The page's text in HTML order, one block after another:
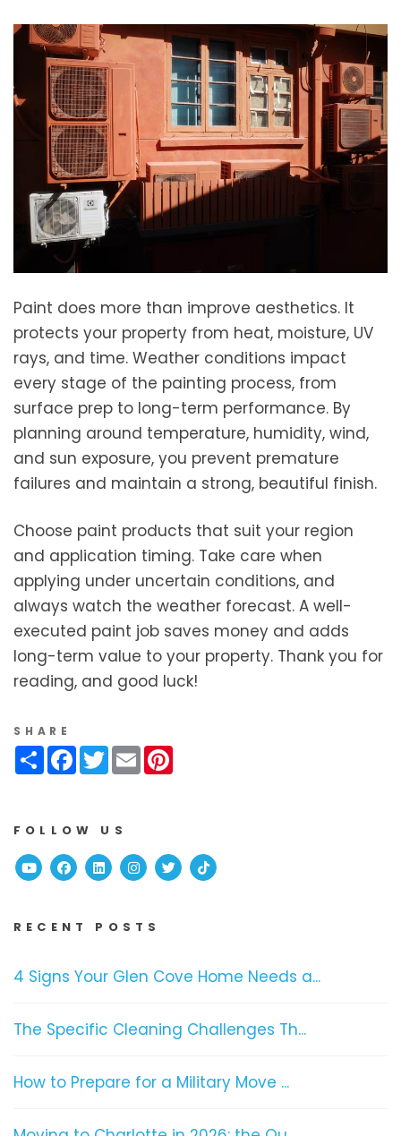
Paint does more than improve aesthetics. It
protects your property from heat, moisture, UV
rays, and time. Weather conditions impact
every stage of the painting process, from
surface prep to long-term performance. By
planning around temperature, humidity, wind,
and sun exposure, you prevent premature
failures and maintain a strong, beautiful finish.
Choose paint products that suit your region
and application timing. Take care when
applying under uncertain conditions, and
always watch the weather forecast. A well-
executed paint job saves money and adds
long-term value to your property. Thank you for
reading, and good luck!
SHARE
ShareFacebook
Twitter
Email
FOLLOW US
YoutubeFacebook
Linked InInstagram
TwitterTikTok
RECENT POSTS
4 Signs Your Glen Cove Home Needs a...
The Specific Cleaning Challenges Th...
How to Prepare for a Military Move ...